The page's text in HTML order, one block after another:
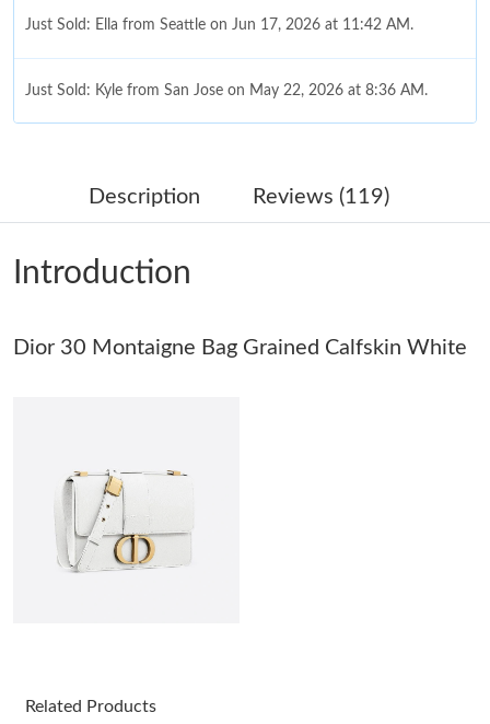
Just Sold: Ella from Seattle on Jun 17, 2026 at 11:42 AM.
Just Sold: Kyle from San Jose on May 22, 2026 at 8:36 AM.
Just Sold: Chris from San Francisco on May 11, 2026 at 5:45
Just Sold: Bob from San Jose on May 23, 2026 at 4:57 PM.
Just Sold: Quinn from Indianapolis on May 31, 2026 at 11:39
Just Sold: Vince from Las Vegas on Jun 10, 2026 at 10:17 AM.
Just Sold: Sam from Toronto on Aug 02, 2026 at 6:13 PM.
Description Reviews (119)
Introduction
Dior 30 Montaigne Bag Grained Calfskin White
Related Products